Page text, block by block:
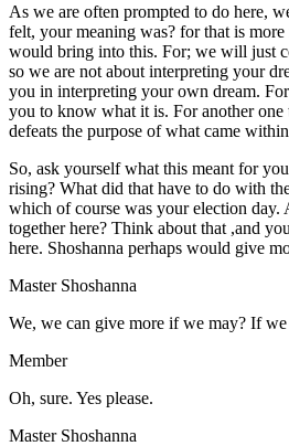
As we are often prompted to do here,
felt, your meaning was? for that is
would bring into this. For; we will just
so we are not about interpreting your
you in interpreting your own dream.
you to know what it is. For another one
defeats the purpose of what came
So, ask yourself what this meant for
rising? What did that have to do with
which of course was your election
together here? Think about that ,and
here. Shoshanna perhaps would give
Master Shoshanna
We, we can give more if we may? If
Member
Oh, sure. Yes please.
Master Shoshanna